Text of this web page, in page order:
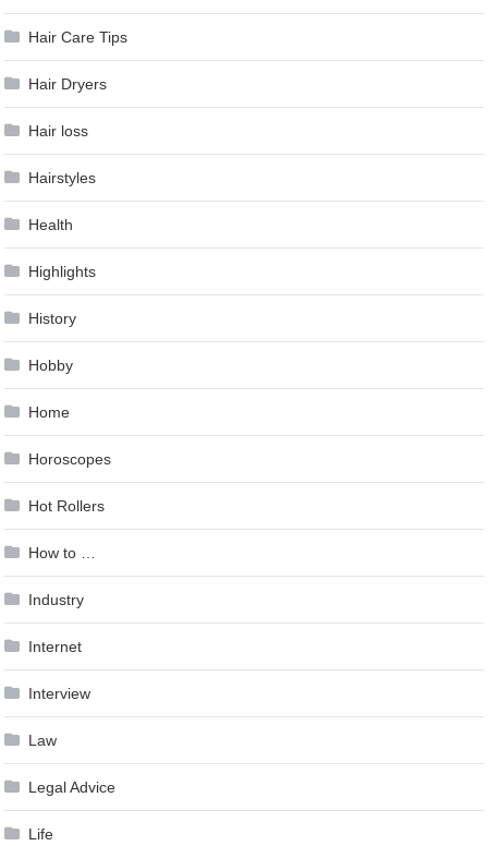
Hair Care Tips
Hair Dryers
Hair loss
Hairstyles
Health
Highlights
History
Hobby
Home
Horoscopes
Hot Rollers
How to …
Industry
Internet
Interview
Law
Legal Advice
Life